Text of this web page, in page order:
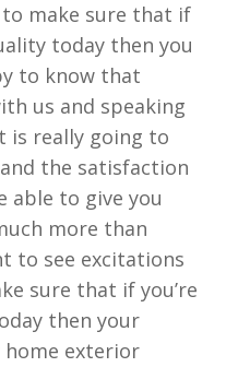
make sure that if
today then you
to know that
us and speaking
is really going to
the satisfaction
able to give you
more than
to see excitations
sure that if you’re
then your
exterior